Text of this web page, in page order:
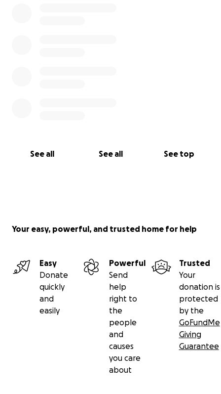
See all See all See top
Your easy, powerful, and trusted home for help
Easy
Donate
quickly
and
easily
Powerful
Send
help
right to
the
people
and
causes
you care
about
Trusted
Your
donation is
protected
by the
GoFundMe
Giving
Guarantee